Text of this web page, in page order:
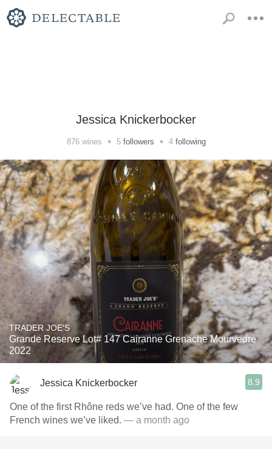
Jessica Knickerbocker
876wines • 5 followers • 4 following
TRADER JOE'S
Grande Reserve Lot# 147 Cairanne Grenache Mourvedre
2022
Jessica Knickerbocker 8.9
One of the first Rhône reds we’ve had. One of the few
French wines we’ve liked. — a month ago